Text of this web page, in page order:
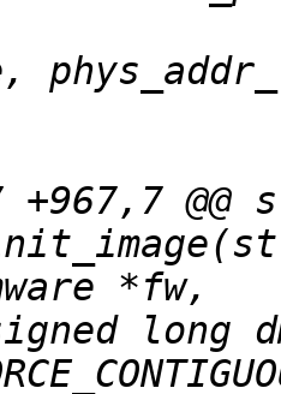
+967,7